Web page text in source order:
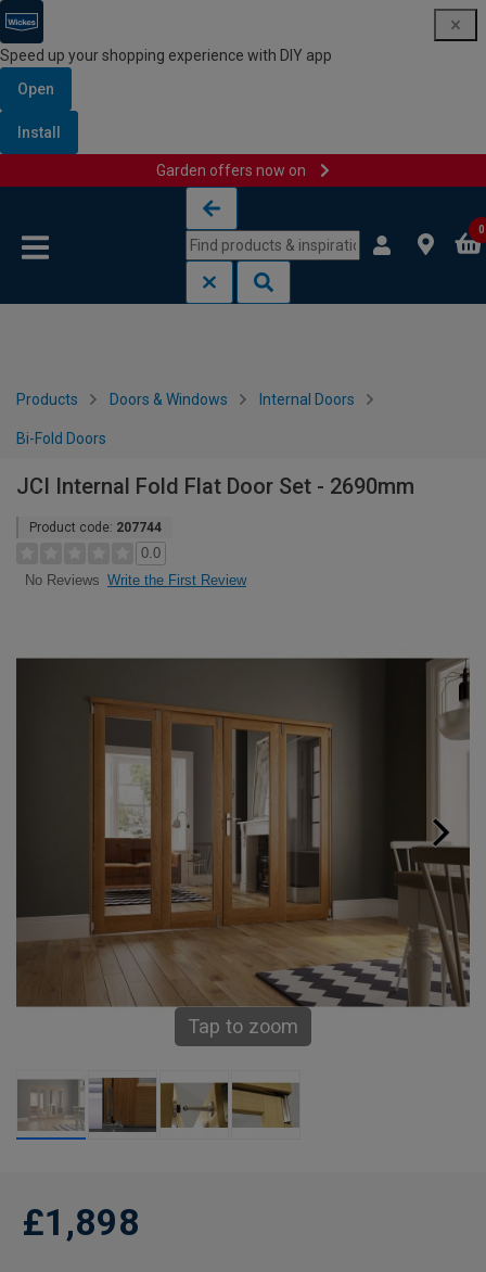
Speed up your shopping experience with DIY app
Open
Install
Garden offers now on
0
Products Doors & Windows Internal Doors
Bi-Fold Doors
JCI Internal Fold Flat Door Set - 2690mm
Product code: 207744
0.0
No Reviews Write the First Review
Tap to zoom
£1,898